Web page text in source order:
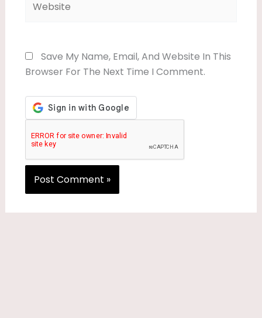
Save My Name, Email, And Website In This
Browser For The Next Time I Comment.